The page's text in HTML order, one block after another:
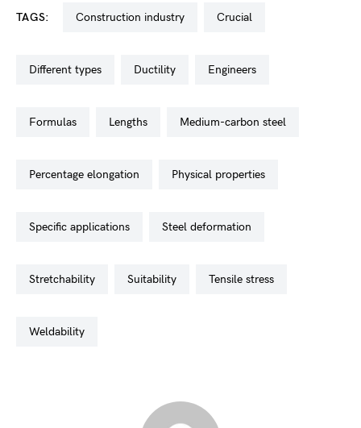
TAGS: construction industry crucial
different types ductility engineers
formulas lengths medium-carbon steel
percentage elongation physical properties
specific applications steel deformation
stretchability suitability tensile stress
weldability